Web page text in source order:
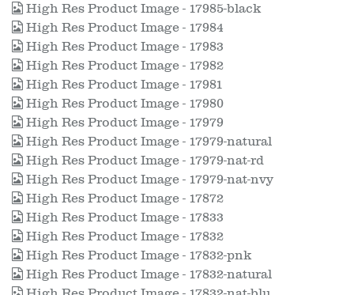
High Res Product Image - 17985-black
High Res Product Image - 17984
High Res Product Image - 17983
High Res Product Image - 17982
High Res Product Image - 17981
High Res Product Image - 17980
High Res Product Image - 17979
High Res Product Image - 17979-natural
High Res Product Image - 17979-nat-rd
High Res Product Image - 17979-nat-nvy
High Res Product Image - 17872
High Res Product Image - 17833
High Res Product Image - 17832
High Res Product Image - 17832-pnk
High Res Product Image - 17832-natural